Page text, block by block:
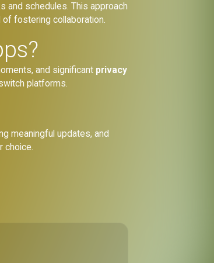
and schedules. This approach
fostering collaboration.
and significant privacy
platforms.
meaningful updates, and
choice.